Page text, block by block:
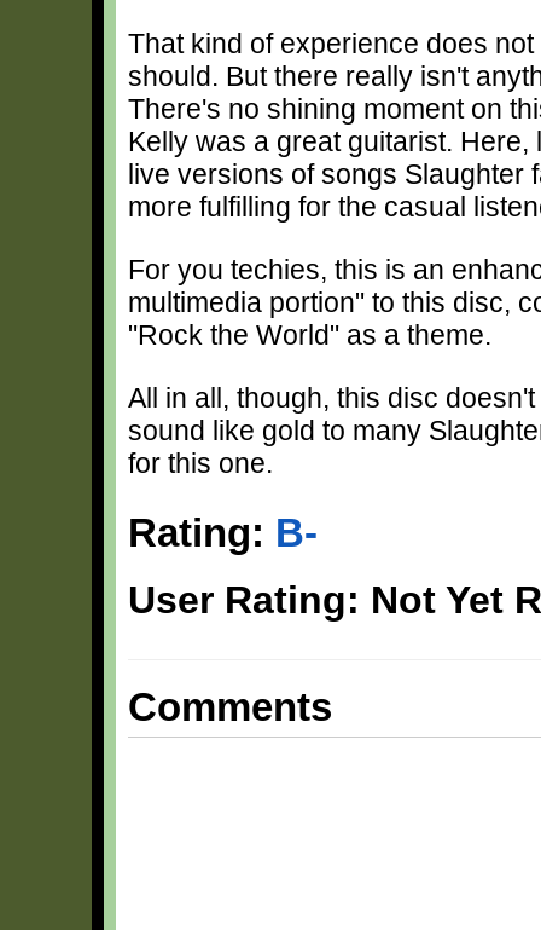
That kind of experience does
should. But there really isn't
There's no shining moment on
Kelly was a great guitarist.
live versions of songs Slaughter
more fulfilling for the casual
For you techies, this is an
multimedia portion" to this disc,
"Rock the World" as a theme.
All in all, though, this disc
sound like gold to many
for this one.
Rating: B-
User Rating: Not Yet
Comments